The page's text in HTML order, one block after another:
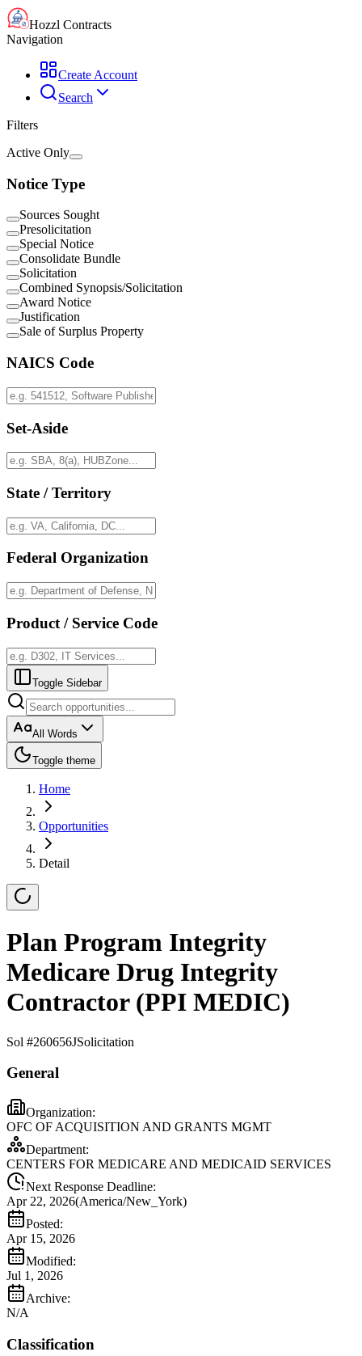
Hozzl Contracts
Navigation
Create Account
Search
Filters
Active Only
Notice Type
Sources Sought
Presolicitation
Special Notice
Consolidate Bundle
Solicitation
Combined Synopsis/Solicitation
Award Notice
Justification
Sale of Surplus Property
NAICS Code
Set-Aside
State / Territory
Federal Organization
Product / Service Code
Toggle Sidebar
All Words
Toggle theme
Home
Opportunities
Detail
Plan Program Integrity
Medicare Drug Integrity
Contractor (PPI MEDIC)
Sol #260656JSolicitation
General
Organization:
OFC OF ACQUISITION AND GRANTS MGMT
Department:
CENTERS FOR MEDICARE AND MEDICAID SERVICES
Next Response Deadline:
Apr 22, 2026(America/New_York)
Posted:
Apr 15, 2026
Modified:
Jul 1, 2026
Archive:
N/A
Classification